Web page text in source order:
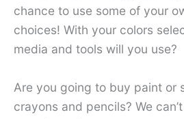
chance to use some of your
choices! With your colors
media and tools will you use?
Are you going to buy paint or
crayons and pencils? We